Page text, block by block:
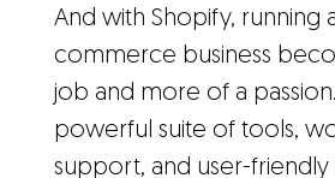
And with Shopify, running
commerce business
job and more of a
powerful suite of tools,
support, and user-friendly